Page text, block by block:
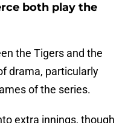
both play the
the Tigers and the
drama, particularly
of the series.
extra innings, though